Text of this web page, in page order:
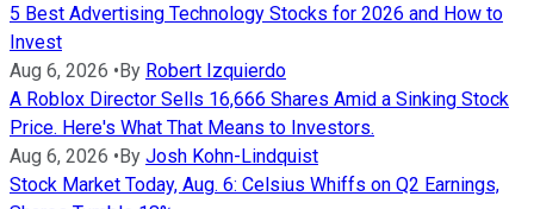
5 Best Advertising Technology Stocks for 2026 and How to
Invest
Aug 6, 2026 •By Robert Izquierdo
A Roblox Director Sells 16,666 Shares Amid a Sinking Stock
Price. Here's What That Means to Investors.
Aug 6, 2026 •By Josh Kohn-Lindquist
Stock Market Today, Aug. 6: Celsius Whiffs on Q2 Earnings,